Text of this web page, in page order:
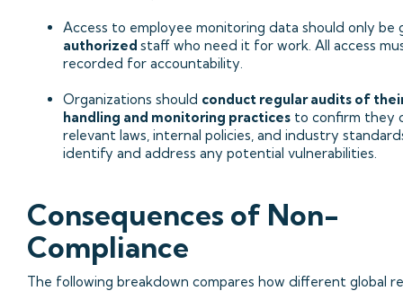
Access to employee monitoring data should only be
authorized staff who need it for work. All access
recorded for accountability.
Organizations should conduct regular audits of
handling and monitoring practices to confirm they
relevant laws, internal policies, and industry
identify and address any potential vulnerabilities.
Consequences of Non-
Compliance
The following breakdown compares how different global